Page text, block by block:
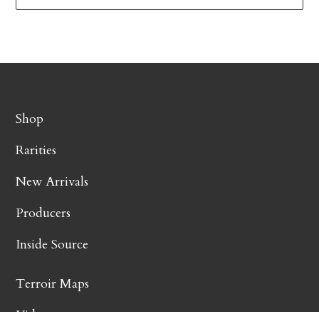
Shop
Rarities
New Arrivals
Producers
Inside Source
Terroir Maps